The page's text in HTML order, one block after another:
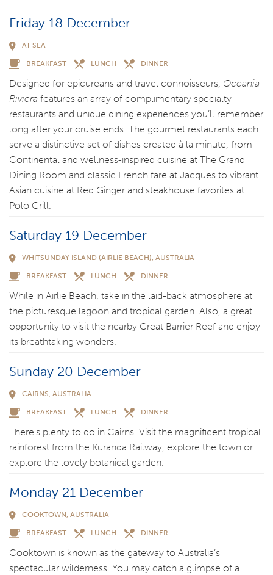
Friday 18 December
AT SEA
BREAKFAST LUNCH DINNER
Designed for epicureans and travel connoisseurs, Oceania
Riviera features an array of complimentary specialty
restaurants and unique dining experiences you’ll remember
long after your cruise ends. The gourmet restaurants each
serve a distinctive set of dishes created à la minute, from
Continental and wellness-inspired cuisine at The Grand
Dining Room and classic French fare at Jacques to vibrant
Asian cuisine at Red Ginger and steakhouse favorites at
Polo Grill.
Saturday 19 December
WHITSUNDAY ISLAND (AIRLIE BEACH), AUSTRALIA
BREAKFAST LUNCH DINNER
While in Airlie Beach, take in the laid-back atmosphere at
the picturesque lagoon and tropical garden. Also, a great
opportunity to visit the nearby Great Barrier Reef and enjoy
its breathtaking wonders.
Sunday 20 December
CAIRNS, AUSTRALIA
BREAKFAST LUNCH DINNER
There's plenty to do in Cairns. Visit the magnificent tropical
rainforest from the Kuranda Railway, explore the town or
explore the lovely botanical garden.
Monday 21 December
COOKTOWN, AUSTRALIA
BREAKFAST LUNCH DINNER
Cooktown is known as the gateway to Australia’s
spectacular wilderness. You may catch a glimpse of a